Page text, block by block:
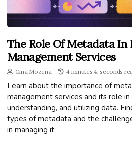
The Role Of Metadata In
Management Services
Gina Mozena 4 minutes 4, seconds
Learn about the importance of
management services and its role in
understanding, and utilizing data.
types of metadata and the
in managing it.